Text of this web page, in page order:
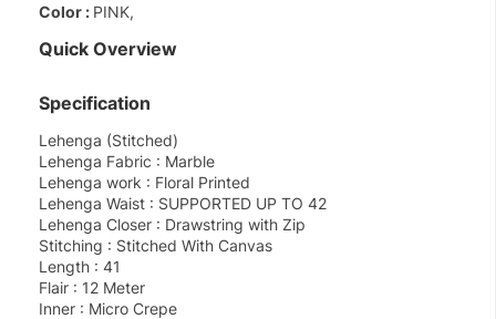
Color : PINK,
Quick Overview
Specification
Lehenga (Stitched)
Lehenga Fabric : Marble
Lehenga work : Floral Printed
Lehenga Waist : SUPPORTED UP TO 42
Lehenga Closer : Drawstring with Zip
Stitching : Stitched With Canvas
Length : 41
Flair : 12 Meter
Inner : Micro Crepe